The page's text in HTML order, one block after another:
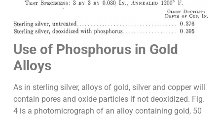
Use of Phosphorus in Gold
Alloys
As in sterling silver, alloys of gold, silver and copper will
contain pores and oxide particles if not deoxidized. Fig.
4 is a photomicrograph of an alloy containing gold, 50